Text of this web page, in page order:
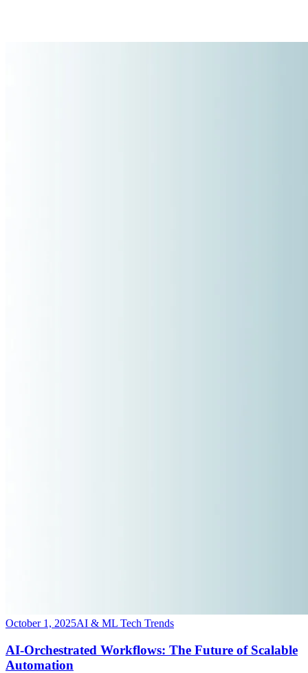
October 1, 2025AI & ML Tech Trends
AI-Orchestrated Workflows: The Future of Scalable
Automation